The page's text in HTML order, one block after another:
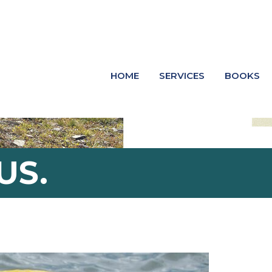
HOME SERVICES BOOKS